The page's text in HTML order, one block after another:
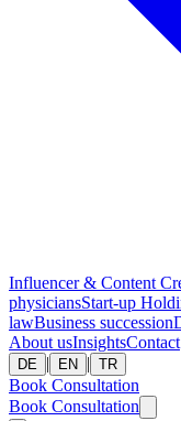
Influencer & Content
physiciansStart-up
lawBusiness succession
About usInsightsContact
DE | EN | TR
Book Consultation
Book Consultation